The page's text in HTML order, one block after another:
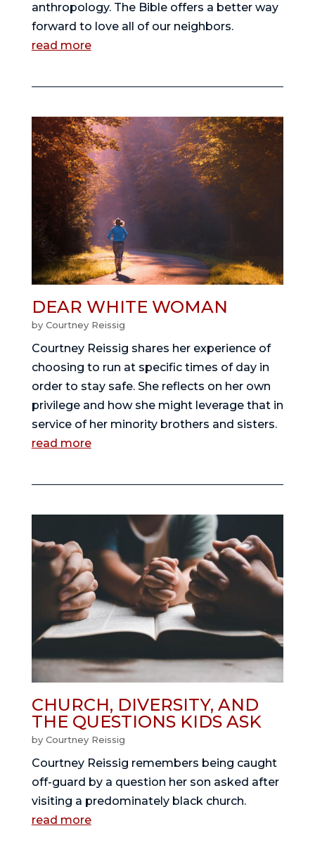
anthropology. The Bible offers a better way
forward to love all of our neighbors.
read more
DEAR WHITE WOMAN
by Courtney Reissig
Courtney Reissig shares her experience of
choosing to run at specific times of day in
order to stay safe. She reflects on her own
privilege and how she might leverage that in
service of her minority brothers and sisters.
read more
CHURCH, DIVERSITY, AND
THE QUESTIONS KIDS ASK
by Courtney Reissig
Courtney Reissig remembers being caught
off-guard by a question her son asked after
visiting a predominately black church.
read more